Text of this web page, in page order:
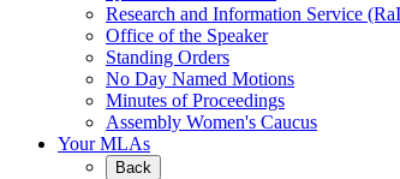
Research and Information Service
Office of the Speaker
Standing Orders
No Day Named Motions
Minutes of Proceedings
Assembly Women's Caucus
Your MLAs
Back